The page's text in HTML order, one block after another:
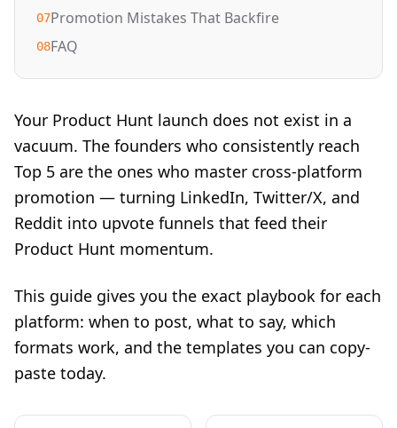
07Promotion Mistakes That Backfire
08FAQ
Your Product Hunt launch does not exist in a
vacuum. The founders who consistently reach
Top 5 are the ones who master cross-platform
promotion — turning LinkedIn, Twitter/X, and
Reddit into upvote funnels that feed their
Product Hunt momentum.
This guide gives you the exact playbook for each
platform: when to post, what to say, which
formats work, and the templates you can copy-
paste today.